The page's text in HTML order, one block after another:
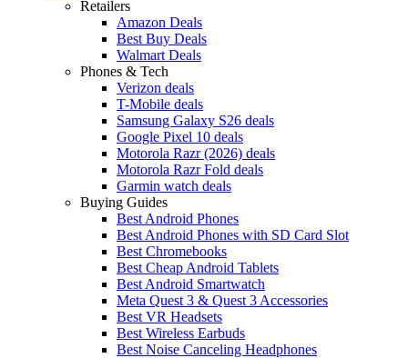
Retailers
Amazon Deals
Best Buy Deals
Walmart Deals
Phones & Tech
Verizon deals
T-Mobile deals
Samsung Galaxy S26 deals
Google Pixel 10 deals
Motorola Razr (2026) deals
Motorola Razr Fold deals
Garmin watch deals
Buying Guides
Best Android Phones
Best Android Phones with SD Card Slot
Best Chromebooks
Best Cheap Android Tablets
Best Android Smartwatch
Meta Quest 3 & Quest 3 Accessories
Best VR Headsets
Best Wireless Earbuds
Best Noise Canceling Headphones